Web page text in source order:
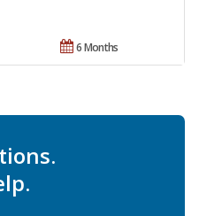
6 Months